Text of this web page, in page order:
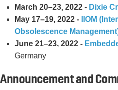
March 20–23, 2022 - Dixie
May 17–19, 2022 -
IIOM
Obsolescence
June 21–23, 2022 -
Germany
Announcement and